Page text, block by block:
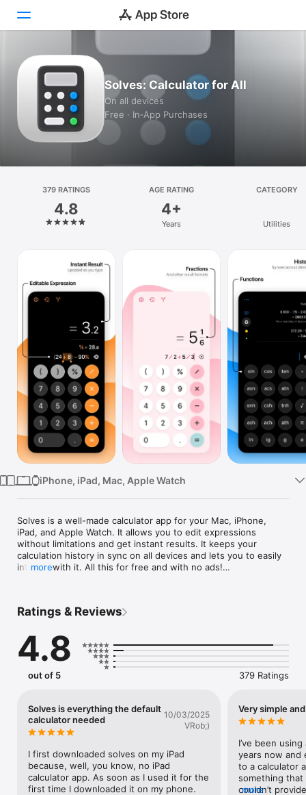
Today
Games
Apps
Platform
iPhone
Vision
TV
Solves: Calculator for All
On all devices
Free · In‑App Purchases
379 RATINGS
4.8
AGE RATING
4+
Years
CATEGORY
Utilities
iPhone, iPad, Mac, Apple Watch
Solves is a well-made calculator app for your Mac, iPhone,
iPad, and Apple Watch. It allows you to edit expressions
without limitations and get instant results. It keeps your
calculation history in sync on all devices and lets you to easily
interact with it. All this for free and with no ads!
physical units, and your own!
• Fractions
• More Themes
• Advanced Settings
more
Ratings & Reviews
4.8
out of 5 379 Ratings
Solves is everything the default
calculator needed
10/03/2025
VRob;)
I first downloaded solves on my iPad
because, well, you know, no iPad
calculator app. As soon as I used it for the
first time I downloaded it on my phone.
Very simple
I’ve been
years now and
to a calculator
something
couldn’t
more